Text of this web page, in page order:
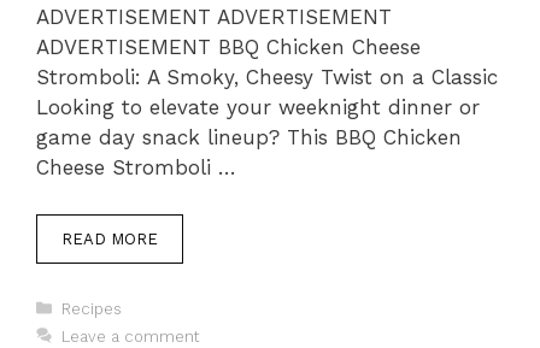
ADVERTISEMENT ADVERTISEMENT
ADVERTISEMENT BBQ Chicken Cheese
Stromboli: A Smoky, Cheesy Twist on a Classic
Looking to elevate your weeknight dinner or
game day snack lineup? This BBQ Chicken
Cheese Stromboli …
READ MORE
Categories
Recipes
Leave a comment